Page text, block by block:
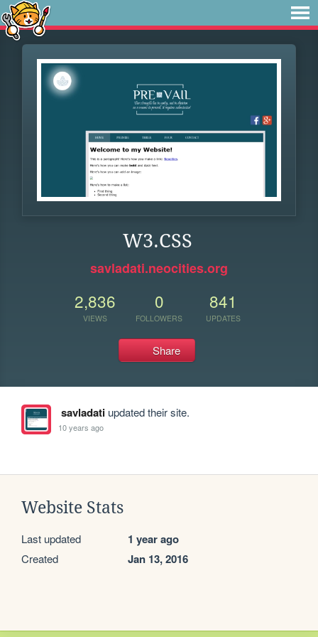
W3.CSS
savladati.neocities.org
2,836
VIEWS
0
FOLLOWERS
841
UPDATES
Share
savladatiupdated their site.
10 years ago
Website Stats
Last updated 1 year ago
Created Jan 13, 2016